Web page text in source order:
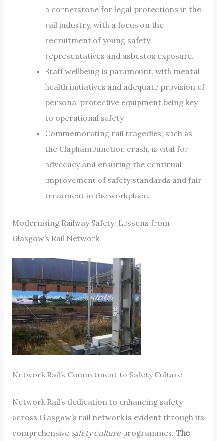
a cornerstone for legal protections in the
rail industry, with a focus on the
recruitment of young safety
representatives and asbestos exposure.
Staff wellbeing is paramount, with mental
health initiatives and adequate provision of
personal protective equipment being key
to operational safety.
Commemorating rail tragedies, such as
the Clapham Junction crash, is vital for
advocacy and ensuring the continual
improvement of safety standards and fair
treatment in the workplace.
Modernising Railway Safety: Lessons from
Glasgow’s Rail Network
Network Rail’s Commitment to Safety Culture
Network Rail’s dedication to enhancing safety
across Glasgow’s rail network is evident through its
comprehensive safety cultureprogrammes. The